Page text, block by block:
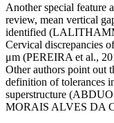
Another special feature
review, mean vertical
identified
Cervical discrepancies
μm (PEREIRA et al.,
Other authors point out
definition of tolerances
superstructure
MORAIS ALVES DA